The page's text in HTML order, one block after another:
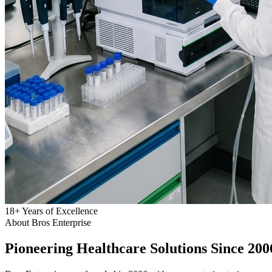
18+Years of Excellence
About Bros Enterprise
Pioneering Healthcare Solutions Since